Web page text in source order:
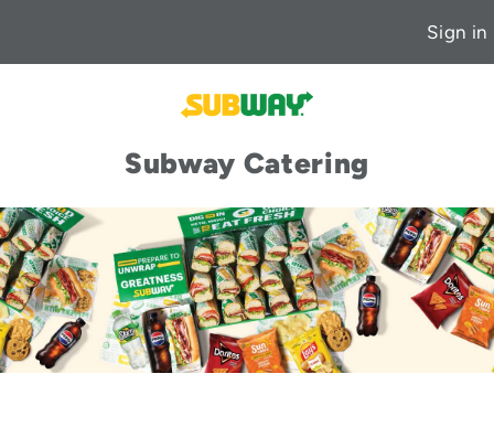
Sign in
Subway Catering